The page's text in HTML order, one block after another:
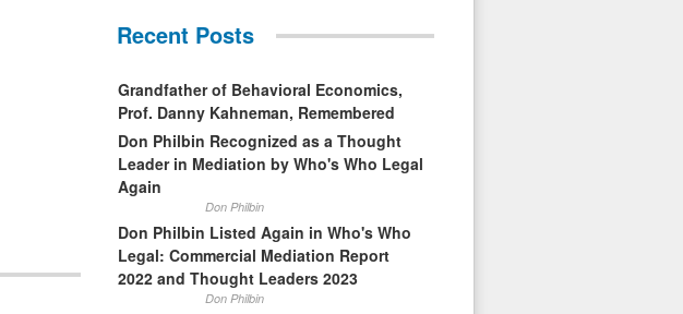
Recent Posts
Grandfather of Behavioral Economics,
Prof. Danny Kahneman, Remembered
Don Philbin Recognized as a Thought
Leader in Mediation by Who's Who Legal
Again
Don Philbin
Don Philbin Listed Again in Who's Who
Legal: Commercial Mediation Report
2022 and Thought Leaders 2023
Don Philbin